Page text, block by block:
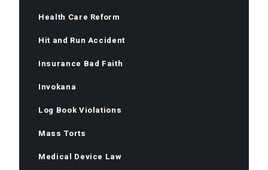
Health Care Reform
Hit and Run Accident
Insurance Bad Faith
Invokana
Log Book Violations
Mass Torts
Medical Device Law